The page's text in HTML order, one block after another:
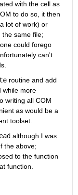
with the cell as
to do so, it then
lot of work) or
the same file;
could forego
can't
routine and add
while more
writing all COM
as would be a
toolset.
although I was
the above;
to the function
function.